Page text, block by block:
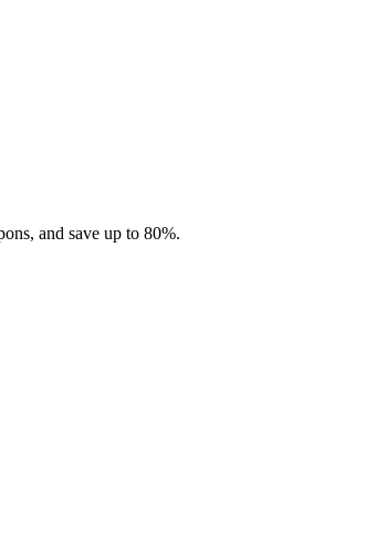
and save up to 80%.